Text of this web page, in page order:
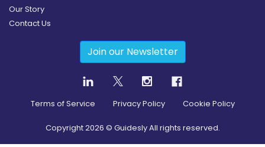
Our Story
Contact Us
Join our Newsletter
Terms of Service Privacy Policy Cookie Policy
Copyright2026 © Guidesly All rights reserved.